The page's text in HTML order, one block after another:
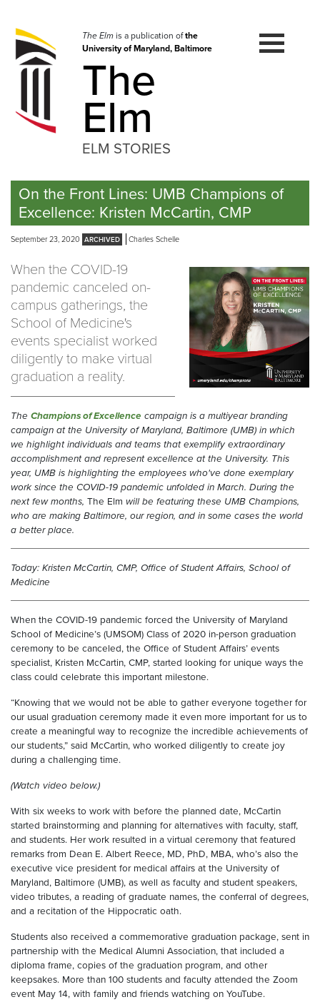
navigation
Skip
to
The Elmis a publication ofthe
University of Maryland, Baltimore
The
Elm
ELM STORIES
On the Front Lines: UMB Champions of
Excellence: Kristen McCartin, CMP
September 23, 2020 Charles Schelle
When the COVID-19
pandemic canceled on-
campus gatherings, the
School of Medicine's
events specialist worked
diligently to make virtual
graduation a reality.
The Champions of Excellence campaign is a multiyear branding
campaign at the University of Maryland, Baltimore (UMB) in which
we highlight individuals and teams that exemplify extraordinary
accomplishment and represent excellence at the University. This
year, UMB is highlighting the employees who've done exemplary
work since the COVID-19 pandemic unfolded in March. During the
next few months, The Elm will be featuring these UMB Champions,
who are making Baltimore, our region, and in some cases the world
a better place.
Today: Kristen McCartin, CMP, Office of Student Affairs, School of
Medicine
When the COVID-19 pandemic forced the University of Maryland
School of Medicine’s (UMSOM) Class of 2020 in-person graduation
ceremony to be canceled, the Office of Student Affairs’ events
specialist, Kristen McCartin, CMP, started looking for unique ways the
class could celebrate this important milestone.
“Knowing that we would not be able to gather everyone together for
our usual graduation ceremony made it even more important for us to
create a meaningful way to recognize the incredible achievements of
our students,” said McCartin, who worked diligently to create joy
during a challenging time.
(Watch video below.)
With six weeks to work with before the planned date, McCartin
started brainstorming and planning for alternatives with faculty, staff,
and students. Her work resulted in a virtual ceremony that featured
remarks from Dean E. Albert Reece, MD, PhD, MBA, who’s also the
executive vice president for medical affairs at the University of
Maryland, Baltimore (UMB), as well as faculty and student speakers,
video tributes, a reading of graduate names, the conferral of degrees,
and a recitation of the Hippocratic oath.
Students also received a commemorative graduation package, sent in
partnership with the Medical Alumni Association, that included a
diploma frame, copies of the graduation program, and other
keepsakes. More than 100 students and faculty attended the Zoom
event May 14, with family and friends watching on YouTube.